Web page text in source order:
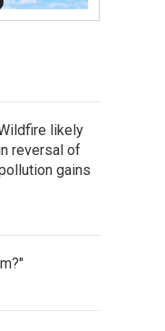
likely
reversal of
gains